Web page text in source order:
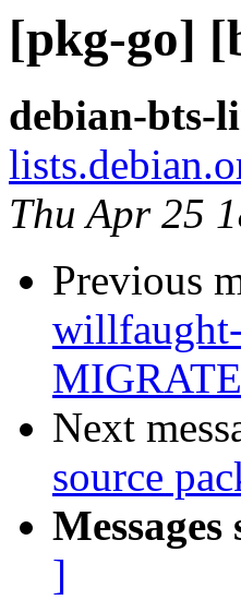
[pkg-go]
debian-bts-
Thu Apr 25
Previous
Next
source
]